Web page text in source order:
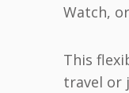
Watch,
This
travel or